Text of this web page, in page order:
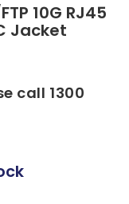
10G RJ45
Jacket
call 1300